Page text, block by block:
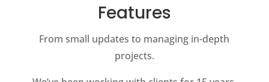
Features
From small updates to managing in-depth
projects.